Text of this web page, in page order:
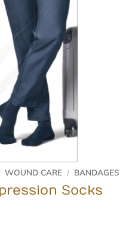
WOUND CARE / BANDAGES
Socks